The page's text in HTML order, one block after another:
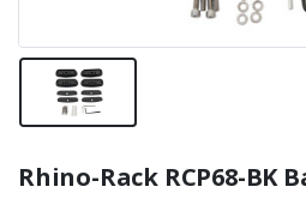
Rhino-Rack RCP68-BK